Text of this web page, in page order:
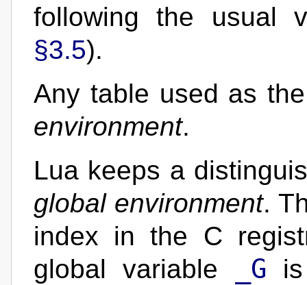
following the usual
§3.5).
Any table used as
environment.
Lua keeps a
global environment.
index in the C
global variable
_G